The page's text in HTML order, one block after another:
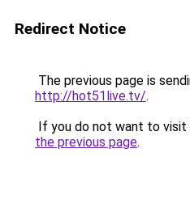
Redirect Notice
The previous page is
http://hot51live.tv/.
If you do not want to visit
the previous page.